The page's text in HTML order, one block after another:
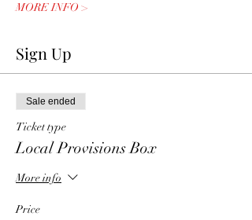
MORE INFO >
Sign Up
Sale ended
Ticket type
Local Provisions Box
More info
Price